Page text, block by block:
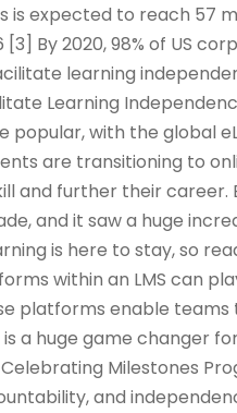
is expected to reach 57
[3] By 2020, 98% of US
learning
Learning
popular, with the global
are transitioning to
and further their career.
and it saw a huge
is here to stay, so
within an LMS can
platforms enable
a huge game changer
Milestones
and